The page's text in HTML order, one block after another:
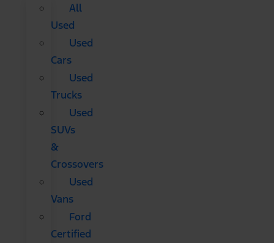
All
Used
Used
Cars
Used
Trucks
Used
SUVs
&
Crossovers
Used
Vans
Ford
Certified